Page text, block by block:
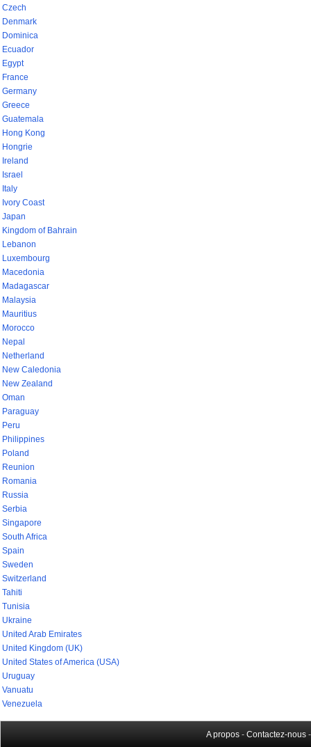
Czech
Denmark
Dominica
Ecuador
Egypt
France
Germany
Greece
Guatemala
Hong Kong
Hongrie
Ireland
Israel
Italy
Ivory Coast
Japan
Kingdom of Bahrain
Lebanon
Luxembourg
Macedonia
Madagascar
Malaysia
Mauritius
Morocco
Nepal
Netherland
New Caledonia
New Zealand
Oman
Paraguay
Peru
Philippines
Poland
Reunion
Romania
Russia
Serbia
Singapore
South Africa
Spain
Sweden
Switzerland
Tahiti
Tunisia
Ukraine
United Arab Emirates
United Kingdom (UK)
United States of America (USA)
Uruguay
Vanuatu
Venezuela
A propos - Contactez-nous